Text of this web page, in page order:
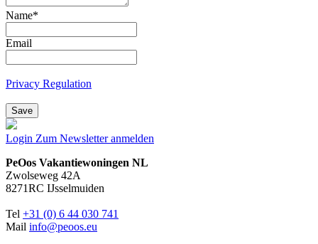
Name*
Email
Privacy Regulation
Save
Login Zum Newsletter anmelden
PeOos Vakantiewoningen NL
Zwolseweg 42A
8271RC IJsselmuiden
Tel +31 (0) 6 44 030 741
Mail info@peoos.eu